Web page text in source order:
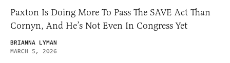
Paxton Is Doing More To Pass The SAVE Act Than
Cornyn, And He’s Not Even In Congress Yet
BRIANNA LYMAN
MARCH 5, 2026